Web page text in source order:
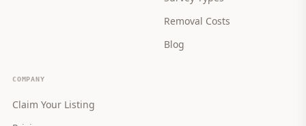
Removal Costs
Blog
COMPANY
Claim Your Listing